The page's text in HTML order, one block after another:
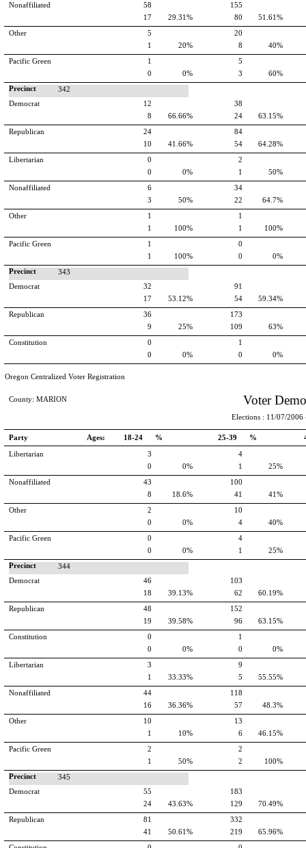
Nonaffiliated
58
17
29.31%
155
80
51.61%
Other
5
1
20%
20
8
40%
Pacific Green
1
0
0%
5
3
60%
Precinct
342
Democrat
12
8
66.66%
38
24
63.15%
Republican
24
10
41.66%
84
54
64.28%
Libertarian
0
0
0%
2
1
50%
Nonaffiliated
6
3
50%
34
22
64.7%
Other
1
1
100%
1
1
100%
Pacific Green
1
1
100%
0
0
0%
Precinct
343
Democrat
32
17
53.12%
91
54
59.34%
Republican
36
9
25%
173
109
63%
Constitution
0
0
0%
1
0
0%
Oregon Centralized Voter Registration
Libertarian
3
0
0%
4
1
25%
Nonaffiliated
43
8
18.6%
100
41
41%
Other
2
0
0%
10
4
40%
Pacific Green
0
0
0%
4
1
25%
Precinct
344
Democrat
46
18
39.13%
103
62
60.19%
Republican
48
19
39.58%
152
96
63.15%
Constitution
0
0
0%
1
0
0%
Libertarian
3
1
33.33%
9
5
55.55%
Nonaffiliated
44
16
36.36%
118
57
48.3%
Other
10
1
10%
13
6
46.15%
Pacific Green
2
1
50%
2
2
100%
Precinct
345
Democrat
55
24
43.63%
183
129
70.49%
Republican
81
41
50.61%
332
219
65.96%
Elections : 11/07/2006
County: MARION Voter
18-24 %
Ages:
Party 25-39 %